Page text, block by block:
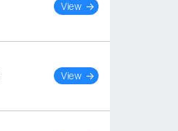
View
View